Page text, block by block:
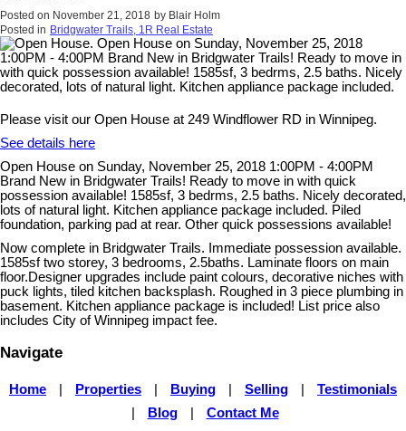
Posted on November 21, 2018 by Blair Holm
Posted in Bridgwater Trails, 1R Real Estate
Please visit our Open House at 249 Windflower RD in Winnipeg.
See details here
Open House on Sunday, November 25, 2018 1:00PM - 4:00PM
Brand New in Bridgwater Trails! Ready to move in with quick
possession available! 1585sf, 3 bedrms, 2.5 baths. Nicely decorated,
lots of natural light. Kitchen appliance package included. Piled
foundation, parking pad at rear. Other quick possessions available!
Now complete in Bridgwater Trails. Immediate possession available.
1585sf two storey, 3 bedrooms, 2.5baths. Laminate floors on main
floor.Designer upgrades include paint colours, decorative niches with
puck lights, tiled kitchen backsplash. Roughed in 3 piece plumbing in
basement. Kitchen appliance package is included! List price also
includes City of Winnipeg impact fee.
Navigate
Home Properties Buying Selling
Testimonials
Blog Contact Me